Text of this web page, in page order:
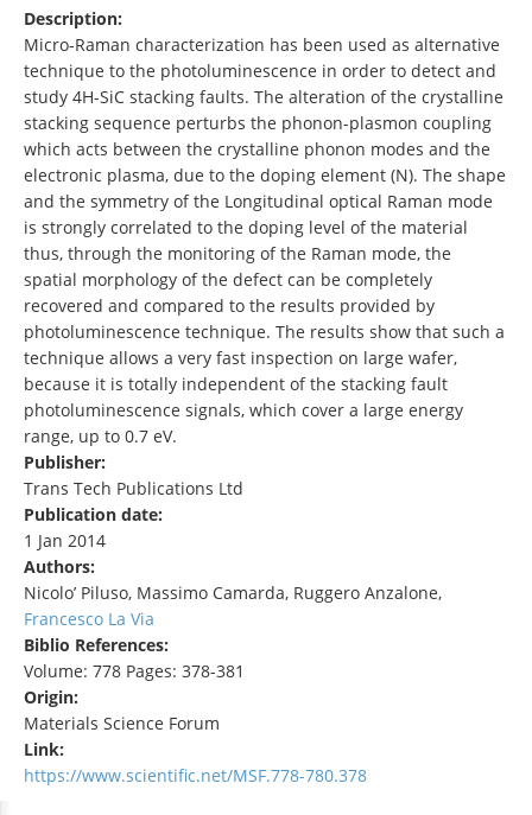
Description:
Micro-Raman characterization has been used as alternative
technique to the photoluminescence in order to detect and
study 4H-SiC stacking faults. The alteration of the crystalline
stacking sequence perturbs the phonon-plasmon coupling
which acts between the crystalline phonon modes and the
electronic plasma, due to the doping element (N). The shape
and the symmetry of the Longitudinal optical Raman mode
is strongly correlated to the doping level of the material
thus, through the monitoring of the Raman mode, the
spatial morphology of the defect can be completely
recovered and compared to the results provided by
photoluminescence technique. The results show that such a
technique allows a very fast inspection on large wafer,
because it is totally independent of the stacking fault
photoluminescence signals, which cover a large energy
range, up to 0.7 eV.
Publisher:
Trans Tech Publications Ltd
Publication date:
1 Jan 2014
Authors:
Nicolo’ Piluso, Massimo Camarda, Ruggero Anzalone,
Francesco La Via
Biblio References:
Volume: 778 Pages: 378-381
Origin:
Materials Science Forum
Link:
https://www.scientific.net/MSF.778-780.378